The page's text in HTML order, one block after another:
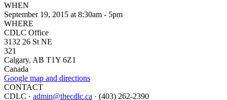
WHEN
September 19, 2015 at 8:30am - 5pm
WHERE
CDLC Office
3132 26 St NE
321
Calgary, AB T1Y 6Z1
Canada
Google map and directions
CONTACT
CDLC · admin@thecdlc.ca · (403) 262-2390